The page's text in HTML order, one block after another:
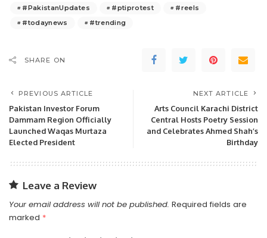
#PakistanUpdates
#ptiprotest
#reels
#todaynews
#trending
SHARE ON
PREVIOUS ARTICLE
Pakistan Investor Forum
Dammam Region Officially
Launched Waqas Murtaza
Elected President
NEXT ARTICLE
Arts Council Karachi District
Central Hosts Poetry Session
and Celebrates Ahmed Shah’s
Birthday
Leave a Review
Your email address will not be published. Required fields are
marked *